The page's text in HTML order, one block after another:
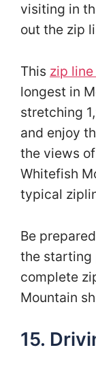
visiting in
out the zip
This zip
longest in
stretching
and enjoy
the views
Whitefish
typical
Be
the starting
complete
Mountain
15.